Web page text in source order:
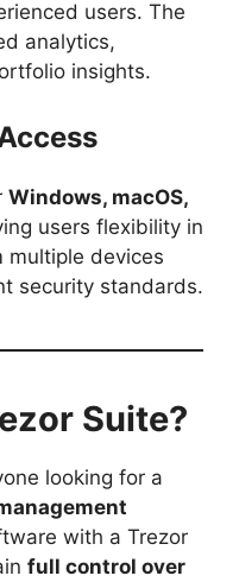
users. The
analytics,
insights.
Windows, macOS,
users flexibility in
multiple devices
security standards.
Suite?
looking for a
with a Trezor
full control over